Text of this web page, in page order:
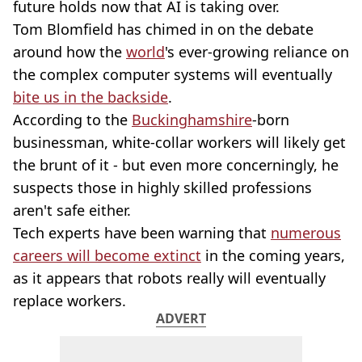
future holds now that AI is taking over.
Tom Blomfield has chimed in on the debate
around how the world's ever-growing reliance on
the complex computer systems will eventually
bite us in the backside.
According to the Buckinghamshire-born
businessman, white-collar workers will likely get
the brunt of it - but even more concerningly, he
suspects those in highly skilled professions
aren't safe either.
Tech experts have been warning that numerous
careers will become extinct in the coming years,
as it appears that robots really will eventually
replace workers.
ADVERT